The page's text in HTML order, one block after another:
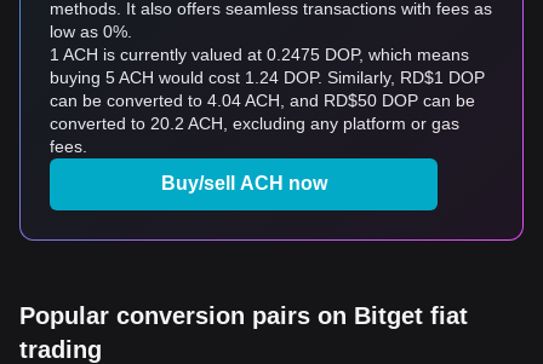
methods. It also offers seamless transactions with fees as
low as 0%.
1 ACH is currently valued at 0.2475 DOP, which means
buying 5 ACH would cost 1.24 DOP. Similarly, RD$1 DOP
can be converted to 4.04 ACH, and RD$50 DOP can be
converted to 20.2 ACH, excluding any platform or gas
fees.
Buy/sell ACH now
Popular conversion pairs on Bitget fiat
trading